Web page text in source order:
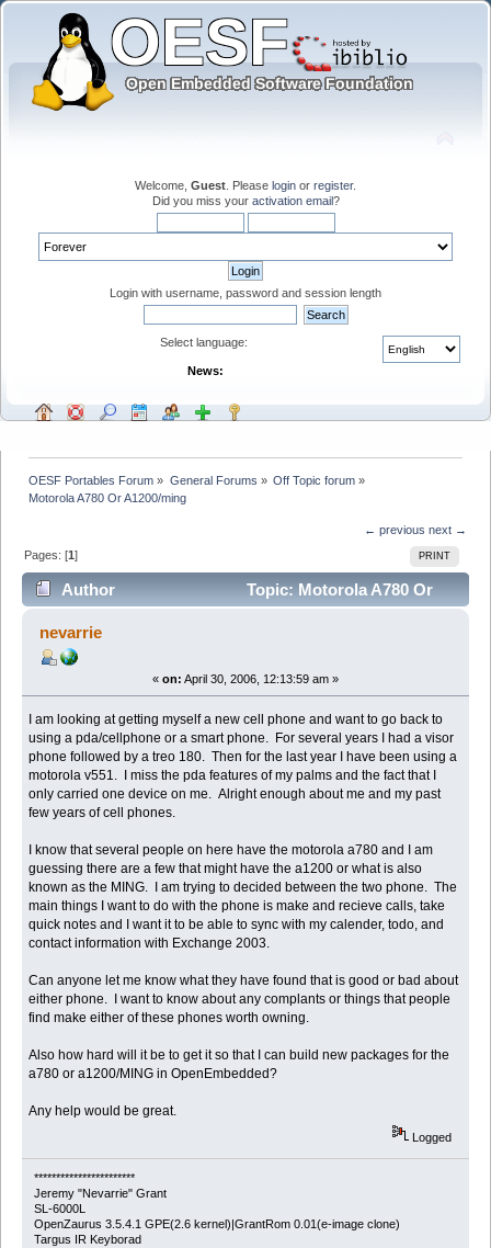
Welcome, Guest . Please login or register.
Did you miss your activation email?
Login with username, password and session length
Select language:
News:
OESF Portables Forum » General Forums » Off Topic forum»
Motorola A780 Or A1200/ming
← previous next →
PRINT
Pages: [1]
Author
Topic: Motorola A780 Or
A1200/ming (Read 8727 times)
nevarrie
« on: April 30, 2006, 12:13:59 am »
I am looking at getting myself a new cell phone and want to go back to
using a pda/cellphone or a smart phone. For several years I had a visor
phone followed by a treo 180. Then for the last year I have been using a
motorola v551. I miss the pda features of my palms and the fact that I
only carried one device on me. Alright enough about me and my past
few years of cell phones.
I know that several people on here have the motorola a780 and I am
guessing there are a few that might have the a1200 or what is also
known as the MING. I am trying to decided between the two phone. The
main things I want to do with the phone is make and recieve calls, take
quick notes and I want it to be able to sync with my calender, todo, and
contact information with Exchange 2003.
Can anyone let me know what they have found that is good or bad about
either phone. I want to know about any complants or things that people
find make either of these phones worth owning.
Also how hard will it be to get it so that I can build new packages for the
a780 or a1200/MING in OpenEmbedded?
Any help would be great.
Logged
***********************
Jeremy "Nevarrie" Grant
SL-6000L
OpenZaurus 3.5.4.1 GPE(2.6 kernel)|GrantRom 0.01(e-image clone)
Targus IR Keyborad